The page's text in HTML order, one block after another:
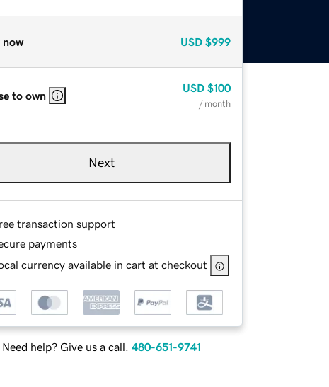
now USD $999
to own
USD $100
/ month
Next
transaction support
payments
currency available in cart at checkout
Need help? Give us a call. 480-651-9741